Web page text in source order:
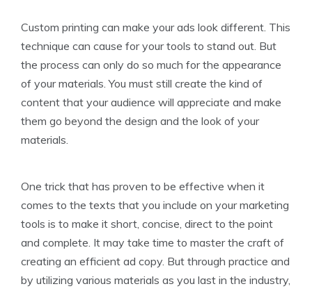
Custom printing can make your ads look different. This
technique can cause for your tools to stand out. But
the process can only do so much for the appearance
of your materials. You must still create the kind of
content that your audience will appreciate and make
them go beyond the design and the look of your
materials.
One trick that has proven to be effective when it
comes to the texts that you include on your marketing
tools is to make it short, concise, direct to the point
and complete. It may take time to master the craft of
creating an efficient ad copy. But through practice and
by utilizing various materials as you last in the industry,